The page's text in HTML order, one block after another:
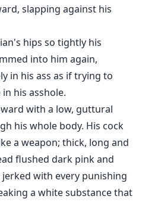
slapping against his
hips so tightly his
into him again,
in his ass as if trying to
his asshole.
with a low, guttural
his whole body. His cock
a weapon; thick, long and
flushed dark pink and
with every punishing
a white substance that